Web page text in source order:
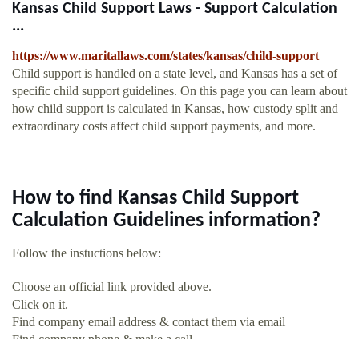
Kansas Child Support Laws - Support Calculation
...
https://www.maritallaws.com/states/kansas/child-support
Child support is handled on a state level, and Kansas has a set of
specific child support guidelines. On this page you can learn about
how child support is calculated in Kansas, how custody split and
extraordinary costs affect child support payments, and more.
How to find Kansas Child Support
Calculation Guidelines information?
Follow the instuctions below:
Choose an official link provided above.
Click on it.
Find company email address & contact them via email